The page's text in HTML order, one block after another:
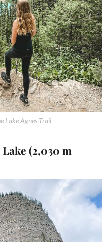
Lake Agnes Trail
(2,030 m